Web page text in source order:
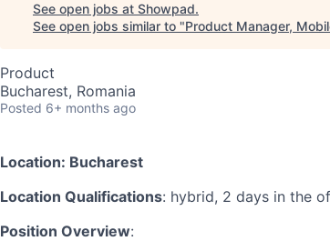
See open jobs at Showpad.
See open jobs similar to "Product Manager,
Product
Bucharest, Romania
Posted 6+ months ago
Location: Bucharest
Location Qualifications: hybrid, 2 days in the
Position Overview: